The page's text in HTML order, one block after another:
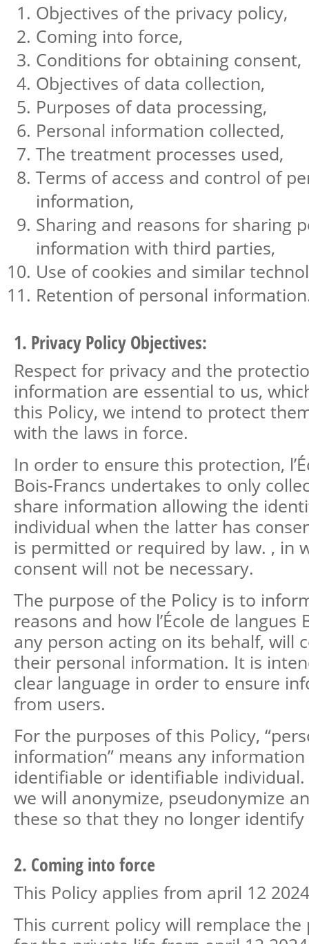
Objectives of the privacy policy,
Coming into force,
Conditions for obtaining consent,
Objectives of data collection,
Purposes of data processing,
Personal information collected,
The treatment processes used,
Terms of access and control of
information,
Sharing and reasons for sharing
information with third parties,
Use of cookies and similar
Retention of personal
1. Privacy Policy Objectives:
Respect for privacy and the
information are essential to us,
this Policy, we intend to protect
with the laws in force.
In order to ensure this protection,
Bois-Francs undertakes to only
share information allowing the
individual when the latter has
is permitted or required by law. , in
consent will not be necessary.
The purpose of the Policy is to
reasons and how l’École de langues
any person acting on its behalf, will
their personal information. It is
clear language in order to ensure
from users.
For the purposes of this Policy,
information” means any
identifiable or identifiable individual.
we will anonymize, pseudonymize
these so that they no longer
2. Coming into force
This Policy applies from april 12
This current policy will remplace